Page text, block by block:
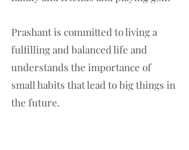
Prashant is committed to living a
fulfilling and balanced life and
understands the importance of
small habits that lead to big things in
the future.